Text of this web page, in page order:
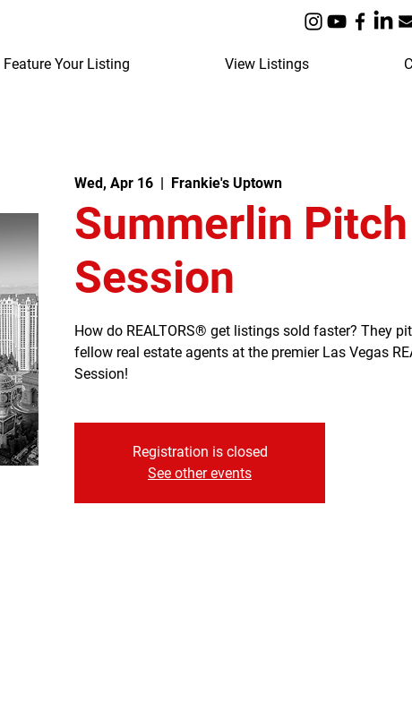
Feature Your Listing View Listings
Wed, Apr 16 Frankie's Uptown
Summerlin Pitch
Session
How do REALTORS® get listings sold faster? They
fellow real estate agents at the premier Las Vegas
Session!
Registration is closed
See other events